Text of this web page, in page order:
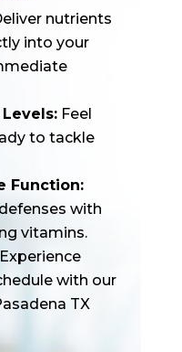
nutrients
into your
Feel
to tackle
Function:
with
vitamins.
with our
TX